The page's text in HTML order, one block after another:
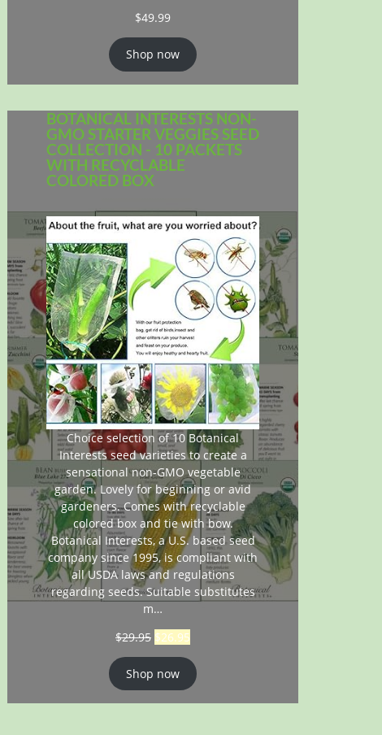
$49.99
Shop now
BOTANICAL INTERESTS NON-
GMO STARTER VEGGIES SEED
COLLECTION - 10 PACKETS
WITH RECYCLABLE
COLORED BOX
Choice selection of 10 Botanical
Interests seed varieties to create a
sensational non-GMO vegetable
garden. Lovely for beginning or avid
gardeners. Comes with recyclable
colored box and tie with bow.
Botanical Interests, a U.S. based seed
company since 1995, is compliant with
all USDA laws and regulations
regarding seeds. Suitable substitutes
m…
$29.95 $26.95
Shop now